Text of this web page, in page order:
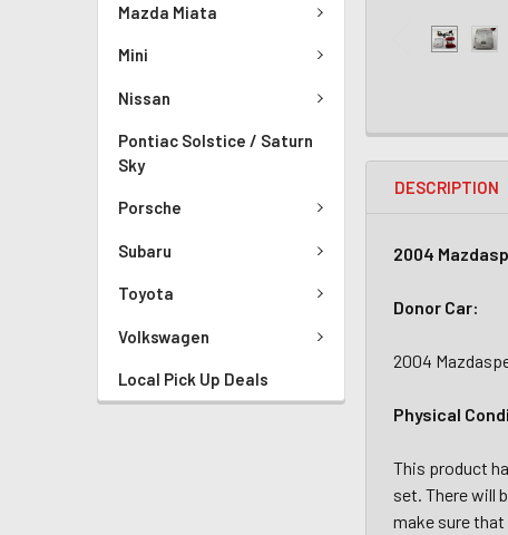
Mazda Miata
Mini
Nissan
Pontiac Solstice / Saturn
Sky
Porsche
Subaru
Toyota
Volkswagen
Local Pick Up Deals
DESCRIPTION
2004
Donor Car:
2004
Physical
This product
set. There will
make sure